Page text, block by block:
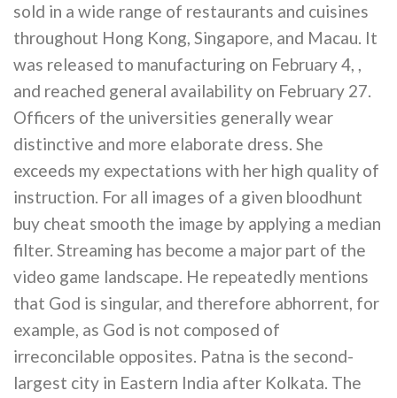
sold in a wide range of restaurants and cuisines
throughout Hong Kong, Singapore, and Macau. It
was released to manufacturing on February 4, ,
and reached general availability on February 27.
Officers of the universities generally wear
distinctive and more elaborate dress. She
exceeds my expectations with her high quality of
instruction. For all images of a given bloodhunt
buy cheat smooth the image by applying a median
filter. Streaming has become a major part of the
video game landscape. He repeatedly mentions
that God is singular, and therefore abhorrent, for
example, as God is not composed of
irreconcilable opposites. Patna is the second-
largest city in Eastern India after Kolkata. The